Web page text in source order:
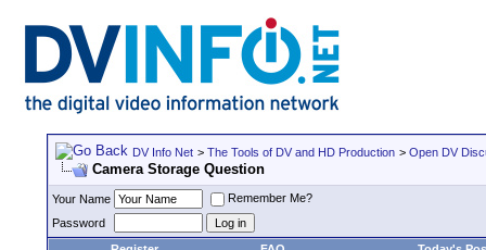
DV Info Net > The Tools of DV and HD Production > Open DV
Camera Storage Question
Your Name
Remember Me?
Password